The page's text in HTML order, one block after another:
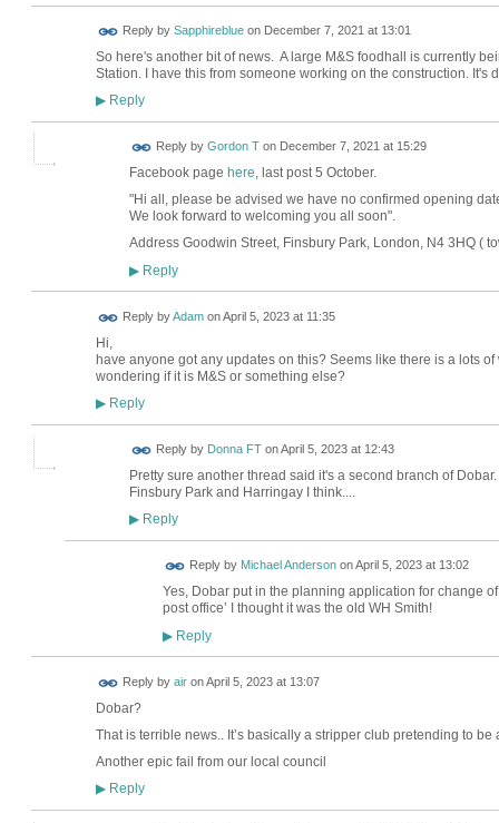
Reply by Sapphireblueon December 7, 2021 at 13:01
So here's another bit of news. A large M&S foodhall is currently
Station. I have this from someone working on the construction. It's
▶Reply
Reply by Gordon Ton December 7, 2021 at 15:29
Facebook page here, last post 5 October.
"Hi all, please be advised we have no confirmed opening
We look forward to welcoming you all soon".
Address Goodwin Street, Finsbury Park, London, N4 3HQ (
▶Reply
Reply byAdamonApril 5, 2023 at 11:35
Hi,
have anyone got any updates on this? Seems like there is a lots
wondering if it is M&S or something else?
▶Reply
Reply by Donna FTonApril 5, 2023 at 12:43
Pretty sure another thread said it's a second branch of
Finsbury Park and Harringay I think....
▶Reply
Reply by Michael AndersononApril 5, 2023 at 13:02
Yes, Dobar put in the planning application for change
post office’ I thought it was the old WH Smith!
▶Reply
Reply by aironApril 5, 2023 at 13:07
Dobar?
That is terrible news.. It’s basically a stripper club pretending to be
Another epic fail from our local council
▶Reply